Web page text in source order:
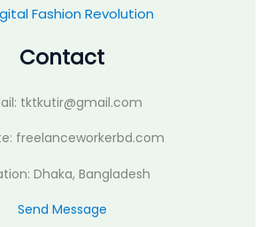
Fashion Revolution
Contact
tktkutir@gmail.com
freelanceworkerbd.com
Dhaka, Bangladesh
Send Message